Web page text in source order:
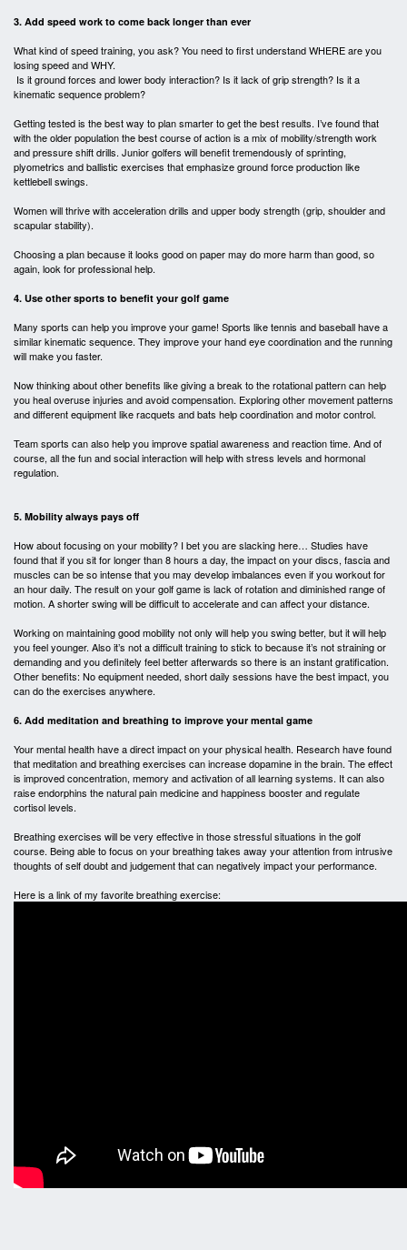
3. Add speed work to come back longer than ever
What kind of speed training, you ask? You need to first understand WHERE are you
losing speed and WHY.
Is it ground forces and lower body interaction? Is it lack of grip strength? Is it a
kinematic sequence problem?
Getting tested is the best way to plan smarter to get the best results. I’ve found that
with the older population the best course of action is a mix of mobility/strength work
and pressure shift drills. Junior golfers will benefit tremendously of sprinting,
plyometrics and ballistic exercises that emphasize ground force production like
kettlebell swings.
Women will thrive with acceleration drills and upper body strength (grip, shoulder and
scapular stability).
Choosing a plan because it looks good on paper may do more harm than good, so
again, look for professional help.
4. Use other sports to benefit your golf game
Many sports can help you improve your game! Sports like tennis and baseball have a
similar kinematic sequence. They improve your hand eye coordination and the running
will make you faster.
Now thinking about other benefits like giving a break to the rotational pattern can help
you heal overuse injuries and avoid compensation. Exploring other movement patterns
and different equipment like racquets and bats help coordination and motor control.
Team sports can also help you improve spatial awareness and reaction time. And of
course, all the fun and social interaction will help with stress levels and hormonal
regulation.
5. Mobility always pays off
How about focusing on your mobility? I bet you are slacking here… Studies have
found that if you sit for longer than 8 hours a day, the impact on your discs, fascia and
muscles can be so intense that you may develop imbalances even if you workout for
an hour daily. The result on your golf game is lack of rotation and diminished range of
motion. A shorter swing will be difficult to accelerate and can affect your distance.
Working on maintaining good mobility not only will help you swing better, but it will help
you feel younger. Also it’s not a difficult training to stick to because it’s not straining or
demanding and you definitely feel better afterwards so there is an instant gratification.
Other benefits: No equipment needed, short daily sessions have the best impact, you
can do the exercises anywhere.
6. Add meditation and breathing to improve your mental game
Your mental health have a direct impact on your physical health. Research have found
that meditation and breathing exercises can increase dopamine in the brain. The effect
is improved concentration, memory and activation of all learning systems. It can also
raise endorphins the natural pain medicine and happiness booster and regulate
cortisol levels.
Breathing exercises will be very effective in those stressful situations in the golf
course. Being able to focus on your breathing takes away your attention from intrusive
thoughts of self doubt and judgement that can negatively impact your performance.
Here is a link of my favorite breathing exercise: